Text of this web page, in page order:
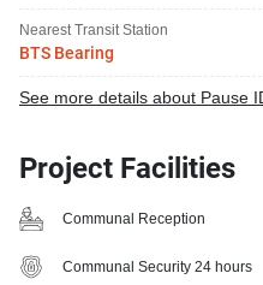
Nearest Transit Station
BTS Bearing
See more details about Pause
Project Facilities
Communal Reception
Communal Security 24 hours